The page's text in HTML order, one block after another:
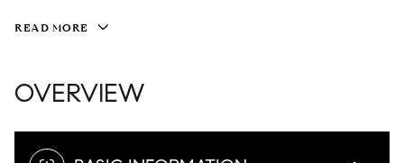
READ MORE
OVERVIEW